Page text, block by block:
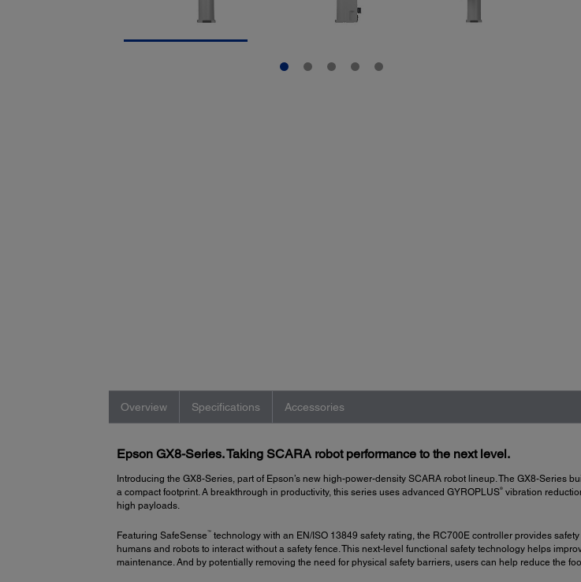
Overview Specifications Accessories
Epson GX8-Series. Taking SCARA robot performance to the next level.
Introducing the GX8-Series, part of Epson’s new high-power-density SCARA robot lineup. The GX8-
a compact footprint. A breakthrough in productivity, this series uses advanced GYROPLUS®vibration
high payloads.
Featuring SafeSense ™
technology with an EN/ISO 13849 safety rating, the RC700E controller provides
humans and robots to interact without a safety fence. This next-level functional safety technology helps
maintenance. And by potentially removing the need for physical safety barriers, users can help reduce the